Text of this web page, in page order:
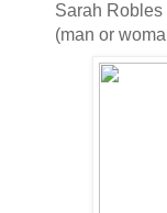
Sarah
(man or